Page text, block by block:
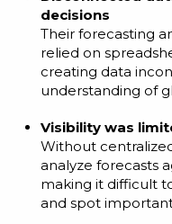
decisions
Their forecasting
relied on
creating data
understanding of
Visibility was
Without
analyze forecasts
making it difficult
and spot